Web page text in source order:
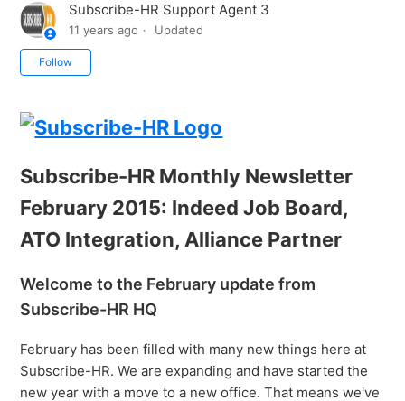
Subscribe-HR Support Agent 3
11 years ago Updated
Follow
Subscribe-HR Monthly Newsletter
February 2015: Indeed Job Board,
ATO Integration, Alliance Partner
Welcome to the February update from
Subscribe-HR HQ
February has been filled with many new things here at
Subscribe-HR. We are expanding and have started the
new year with a move to a new office. That means we've